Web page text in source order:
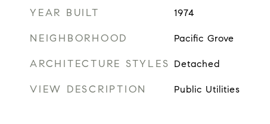
YEAR BUILT 1974
NEIGHBORHOOD Pacific Grove
ARCHITECTURE STYLES Detached
VIEW DESCRIPTION Public Utilities